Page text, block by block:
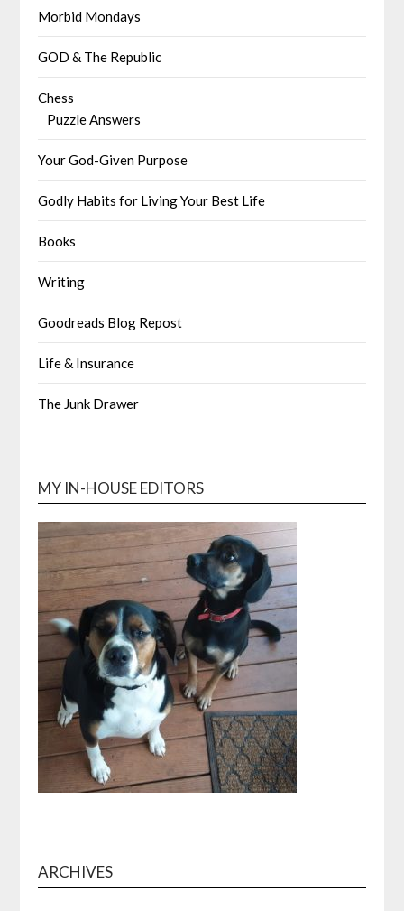
Morbid Mondays
GOD & The Republic
Chess
Puzzle Answers
Your God-Given Purpose
Godly Habits for Living Your Best Life
Books
Writing
Goodreads Blog Repost
Life & Insurance
The Junk Drawer
MY IN-HOUSE EDITORS
ARCHIVES